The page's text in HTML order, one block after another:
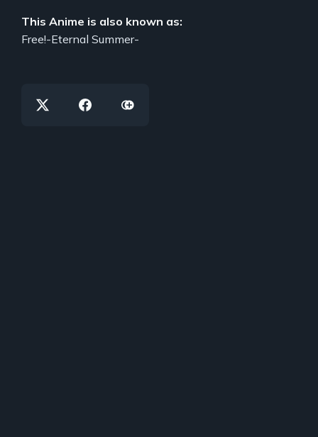
This Anime is also known as:
Free!-Eternal Summer-